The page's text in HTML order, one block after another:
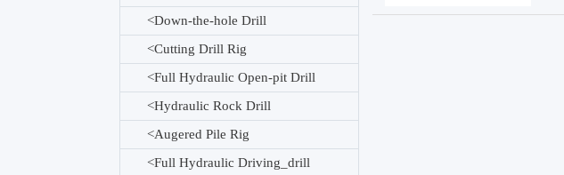
<Down-the-hole Drill
<Cutting Drill Rig
<Full Hydraulic Open-pit Drill
<Hydraulic Rock Drill
<Augered Pile Rig
<Full Hydraulic Driving_drill